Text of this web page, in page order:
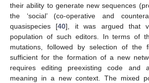
their ability to generate new sequences
the ‘social’ (co-operative and
quasispecies [40], it was argued that
population of such editors. In terms of
mutations, followed by selection of the
sufficient for the formation of a new
requires editing preexisting code and
meaning in a new context. The mixed